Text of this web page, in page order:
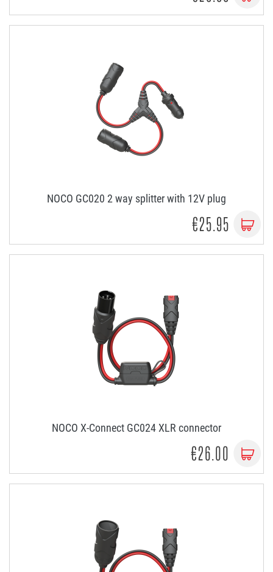
NOCO GC020 2 way splitter with 12V plug
€25.95
NOCO X-Connect GC024 XLR connector
€26.00